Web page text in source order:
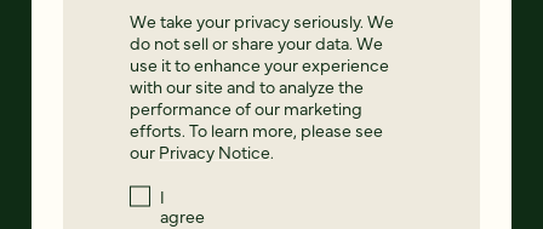
We take your privacy seriously. We
do not sell or share your data. We
use it to enhance your experience
with our site and to analyze the
performance of our marketing
efforts. To learn more, please see
our Privacy Notice.
I
agree